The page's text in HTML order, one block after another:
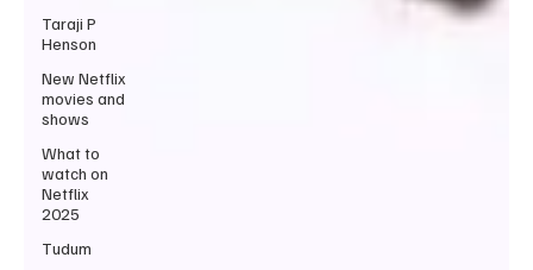
Taraji P
Henson
New Netflix
movies and
shows
What to
watch on
Netflix
2025
Tudum